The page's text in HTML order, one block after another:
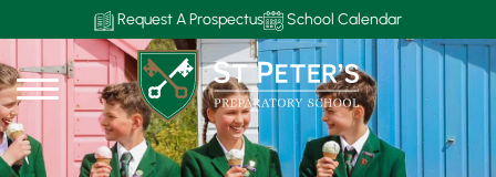
Request A Prospectus School Calendar